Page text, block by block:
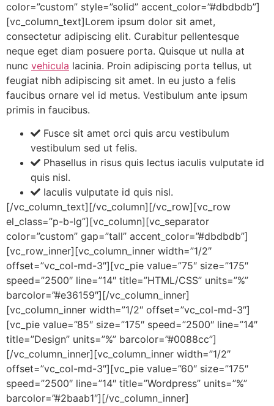
color=”custom” style=”solid” accent_color=”#dbdbdb”]
[vc_column_text]Lorem ipsum dolor sit amet,
consectetur adipiscing elit. Curabitur pellentesque
neque eget diam posuere porta. Quisque ut nulla at
nunc vehicula lacinia. Proin adipiscing porta tellus, ut
feugiat nibh adipiscing sit amet. In eu justo a felis
faucibus ornare vel id metus. Vestibulum ante ipsum
primis in faucibus.
Fusce sit amet orci quis arcu vestibulum
vestibulum sed ut felis.
Phasellus in risus quis lectus iaculis vulputate id
quis nisl.
Iaculis vulputate id quis nisl.
[/vc_column_text][/vc_column][/vc_row][vc_row
el_class=”p-b-lg”][vc_column][vc_separator
color=”custom” gap=”tall” accent_color=”#dbdbdb”]
[vc_row_inner][vc_column_inner width=”1/2″
offset=”vc_col-md-3″][vc_pie value=”75″ size=”175″
speed=”2500″ line=”14″ title=”HTML/CSS” units=”%”
barcolor=”#e36159″][/vc_column_inner]
[vc_column_inner width=”1/2″ offset=”vc_col-md-3″]
[vc_pie value=”85″ size=”175″ speed=”2500″ line=”14″
title=”Design” units=”%” barcolor=”#0088cc”]
[/vc_column_inner][vc_column_inner width=”1/2″
offset=”vc_col-md-3″][vc_pie value=”60″ size=”175″
speed=”2500″ line=”14″ title=”Wordpress” units=”%”
barcolor=”#2baab1″][/vc_column_inner]